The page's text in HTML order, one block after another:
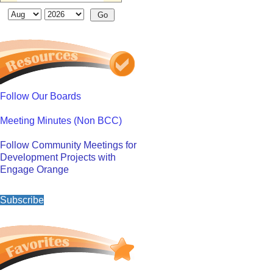
Follow Our Boards
Meeting Minutes (Non BCC)
Follow Community Meetings for
Development Projects with
Engage Orange
Subscribe